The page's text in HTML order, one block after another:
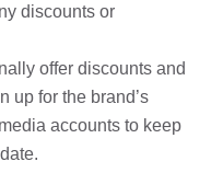
discounts or
offer discounts and
up for the brand’s
accounts to keep